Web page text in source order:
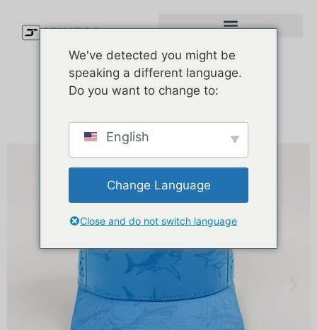
We've detected you might be
speaking a different language.
Do you want to change to:
English
Change Language
Close and do not switch language